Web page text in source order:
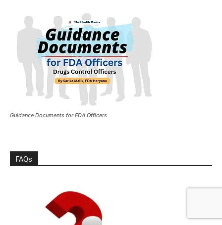
Guidance Documents for FDA Officers
FAQs